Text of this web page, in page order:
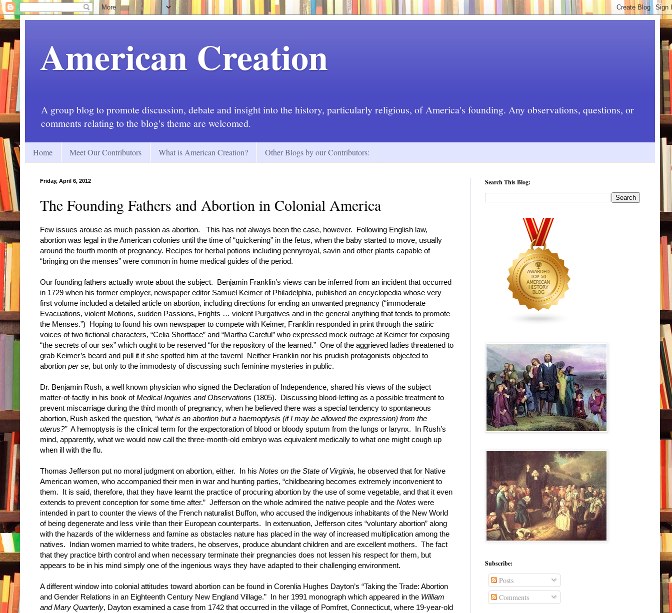
American Creation
A group blog to promote discussion, debate and insight into the history, particularly religious, of America's founding. Any observations, questions, or
comments relating to the blog's theme are welcomed.
Home Meet Our Contributors What is American Creation? Other Blogs by our Contributors:
Friday, April 6, 2012
The Founding Fathers and Abortion in Colonial America
Few issues arouse as much passion as abortion. This has not always been the case, however. Following English law,
abortion was legal in the American colonies until the time of “quickening” in the fetus, when the baby started to move, usually
around the fourth month of pregnancy. Recipes for herbal potions including pennyroyal, savin and other plants capable of
“bringing on the menses” were common in home medical guides of the period.
Our founding fathers actually wrote about the subject. Benjamin Franklin’s views can be inferred from an incident that occurred
in 1729 when his former employer, newspaper editor Samuel Keimer of Philadelphia, published an encyclopedia whose very
first volume included a detailed article on abortion, including directions for ending an unwanted pregnancy (“immoderate
Evacuations, violent Motions, sudden Passions, Frights … violent Purgatives and in the general anything that tends to promote
the Menses.”) Hoping to found his own newspaper to compete with Keimer, Franklin responded in print through the satiric
voices of two fictional characters, “Celia Shortface” and “Martha Careful” who expressed mock outrage at Keimer for exposing
“the secrets of our sex” which ought to be reserved “for the repository of the learned.” One of the aggrieved ladies threatened to
grab Keimer’s beard and pull it if she spotted him at the tavern! Neither Franklin nor his prudish protagonists objected to
abortion per se, but only to the immodesty of discussing such feminine mysteries in public.
Dr. Benjamin Rush, a well known physician who signed the Declaration of Independence, shared his views of the subject
matter-of-factly in his book ofMedical Inquiries and Observations (1805). Discussing blood-letting as a possible treatment to
prevent miscarriage during the third month of pregnancy, when he believed there was a special tendency to spontaneous
abortion, Rush asked the question, “what is an abortion but a haemoptysis (if I may be allowed the expression) from the
uterus?”A hemoptysis is the clinical term for the expectoration of blood or bloody sputum from the lungs or larynx. In Rush’s
mind, apparently, what we would now call the three-month-old embryo was equivalent medically to what one might cough up
when ill with the flu.
Thomas Jefferson put no moral judgment on abortion, either. In his Notes on the State of Virginia, he observed that for Native
American women, who accompanied their men in war and hunting parties, “childbearing becomes extremely inconvenient to
them. It is said, therefore, that they have learnt the practice of procuring abortion by the use of some vegetable, and that it even
extends to prevent conception for some time after.” Jefferson on the whole admired the native people and the Notes were
intended in part to counter the views of the French naturalist Buffon, who accused the indigenous inhabitants of the New World
of being degenerate and less virile than their European counterparts. In extenuation, Jefferson cites “voluntary abortion” along
with the hazards of the wilderness and famine as obstacles nature has placed in the way of increased multiplication among the
natives. Indian women married to white traders, he observes, produce abundant children and are excellent mothers. The fact
that they practice birth control and when necessary terminate their pregnancies does not lessen his respect for them, but
appears to be in his mind simply one of the ingenious ways they have adapted to their challenging environment.
A different window into colonial attitudes toward abortion can be found in Corenlia Hughes Dayton’s “Taking the Trade: Abortion
and Gender Relations in an Eighteenth Century New England Village.” In her 1991 monograph which appeared in the William
and Mary Quarterly, Dayton examined a case from 1742 that occurred in the village of Pomfret, Connecticut, where 19-year-old
Search This Blog:
Subscribe:
Posts
Comments